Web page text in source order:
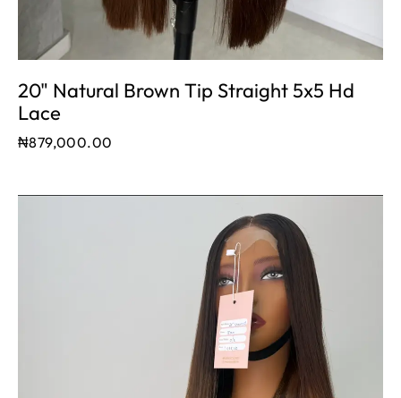
20" Natural Brown Tip Straight 5x5 Hd
Lace
₦879,000.00